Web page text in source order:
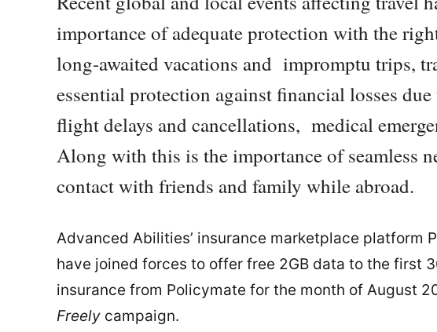
importance of adequate protection with the
long-awaited vacations and impromptu trips,
essential protection against financial losses due
flight delays and cancellations, medical
Along with this is the importance of seamless
contact with friends and family while abroad.
Advanced Abilities’ insurance marketplace platform
have joined forces to offer free 2GB data to the first
insurance from Policymate for the month of August
Freely campaign.